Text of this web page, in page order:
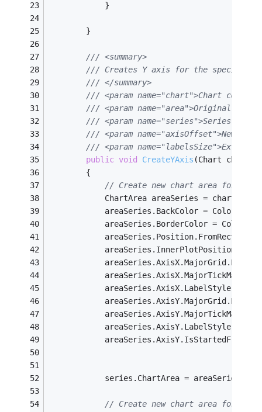
			}
		}
/// <summary>
/// Creates Y axis for the specified
/// </summary>
/// <param name="chart">Chart
/// <param name="area">Original chart
/// <param name="series">Series.</
/// <param name="axisOffset">New
/// <param name="labelsSize">Extar
public void CreateYAxis (Chart chart,
		{
// Create new chart area for
ChartArea areaSeries =
areaSeries.BackColor =
areaSeries.BorderColor =
series.ChartArea =
// Create new chart area for axis